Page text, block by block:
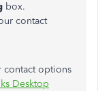
box.
contact
contact options
Desktop